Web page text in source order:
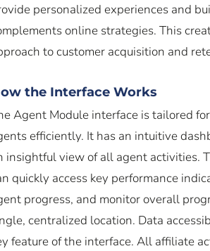
personalized experiences and
online strategies. This
to customer acquisition and
the Interface Works
Agent Module interface is tailored
efficiently. It has an intuitive
insightful view of all agent activities.
quickly access key performance
progress, and monitor overall
centralized location. Data
feature of the interface. All affiliate